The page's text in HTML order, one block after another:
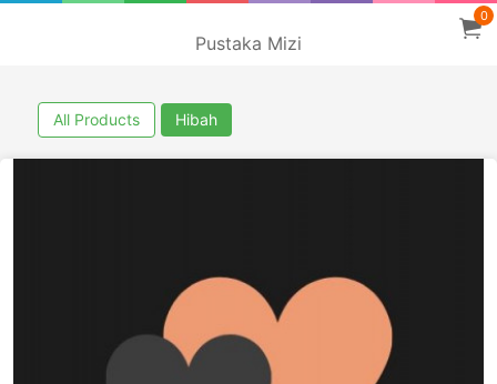
Pustaka Mizi
0
All Products Hibah